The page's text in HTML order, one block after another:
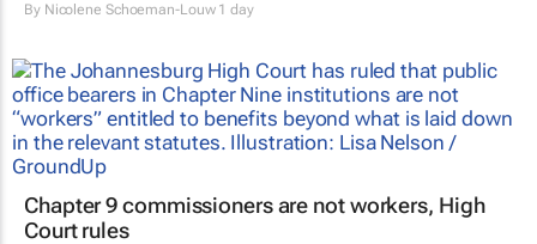
By Nicolene Schoeman-Louw1 day
Chapter 9 commissioners are not workers, High
Court rules